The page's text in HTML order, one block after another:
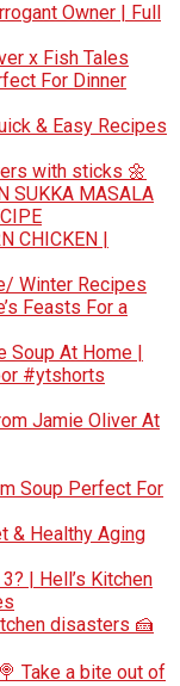
Owner | Full
x Fish Tales
For Dinner
& Easy Recipes
with sticks 🌼
SUKKA MASALA
CHICKEN |
Winter Recipes
Feasts For a
Soup At Home |
#ytshorts
Jamie Oliver At
Soup Perfect For
& Healthy Aging
| Hell’s Kitchen
disasters 🍰
Take a bite out of